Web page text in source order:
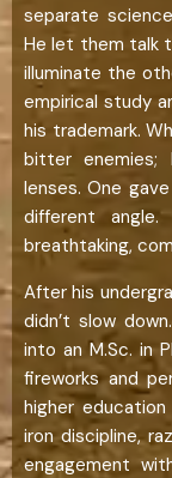
separate
He let them talk
illuminate the
empirical study
his trademark.
bitter enemies;
lenses. One
different
breathtaking,
After his
didn’t slow
into an M.Sc. in
fireworks and
higher
iron discipline,
engagement